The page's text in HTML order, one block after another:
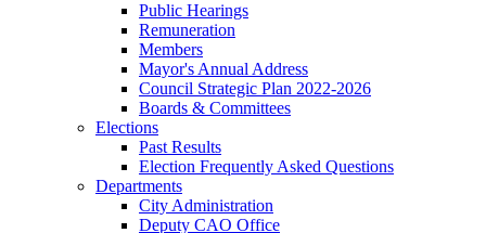
Public Hearings
Remuneration
Members
Mayor's Annual Address
Council Strategic Plan 2022-2026
Boards & Committees
Elections
Past Results
Election Frequently Asked Questions
Departments
City Administration
Deputy CAO Office